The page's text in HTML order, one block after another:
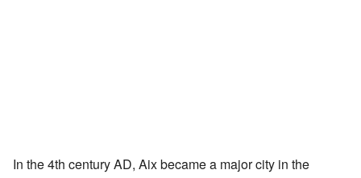
In the 4th century AD, Aix became a major city in the